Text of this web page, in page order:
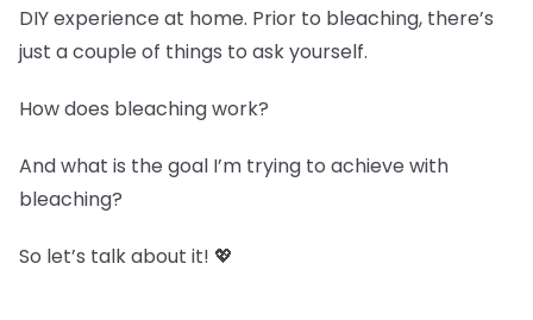
DIY experience at home. Prior to bleaching, there’s
just a couple of things to ask yourself.
How does bleaching work?
And what is the goal I’m trying to achieve with
bleaching?
So let’s talk about it! 💖